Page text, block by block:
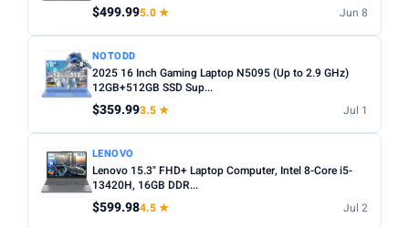
$499.995.0 ★ Jun 8
NOTODD
2025 16 Inch Gaming Laptop N5095 (Up to 2.9 GHz)
12GB+512GB SSD Sup...
$359.993.5 ★ Jul 1
LENOVO
Lenovo 15.3" FHD+ Laptop Computer, Intel 8-Core i5-
13420H, 16GB DDR...
$599.984.5 ★ Jul 2